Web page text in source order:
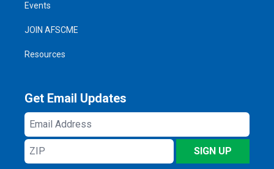
Events
JOIN AFSCME
Resources
Get Email Updates
Email
Address
ZIP
SIGN UP